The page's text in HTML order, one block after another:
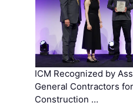
ICM Recognized by
General Contractors for
Construction …